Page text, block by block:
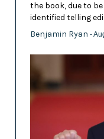
the book, due to
identified telling
Benjamin Ryan -